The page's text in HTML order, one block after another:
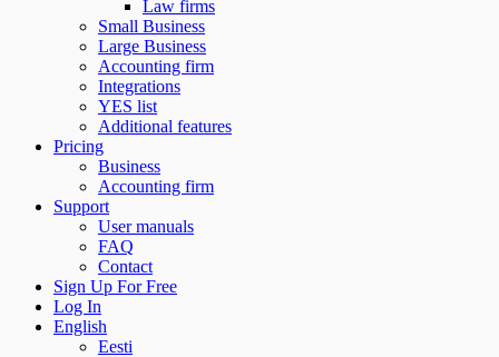
Law firms
Small Business
Large Business
Accounting firm
Integrations
YES list
Additional features
Pricing
Business
Accounting firm
Support
User manuals
FAQ
Contact
Sign Up For Free
Log In
English
Eesti